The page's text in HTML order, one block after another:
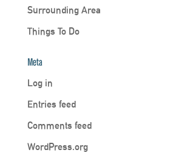
Surrounding Area
Things To Do
Meta
Log in
Entries feed
Comments feed
WordPress.org